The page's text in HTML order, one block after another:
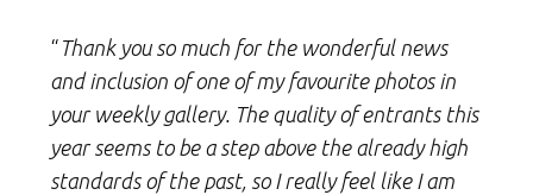
“ Thank you so much for the wonderful news
and inclusion of one of my favourite photos in
your weekly gallery. The quality of entrants this
year seems to be a step above the already high
standards of the past, so I really feel like I am